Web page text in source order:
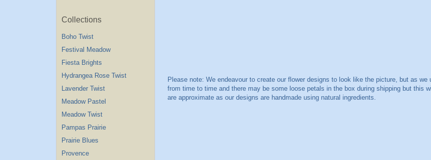
Collections
Boho Twist
Festival Meadow
Fiesta Brights
Hydrangea Rose Twist
Lavender Twist
Meadow Pastel
Meadow Twist
Pampas Prairie
Prairie Blues
Provence